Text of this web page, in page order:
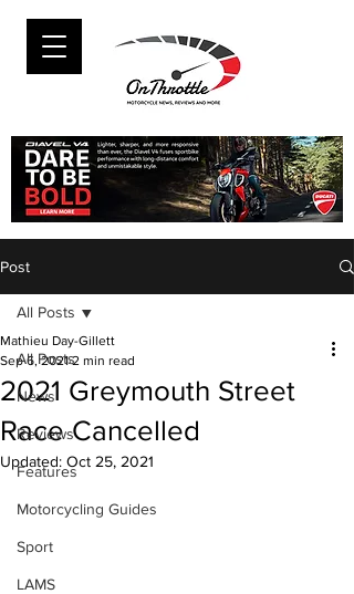
Post
All Posts
News
Reviews
Features
Motorcycling Guides
Sport
LAMS
All Posts
2021 Greymouth Street
Race Cancelled
Mathieu Day-Gillett
Sep 6, 2021 2 min read
Updated: Oct 25, 2021